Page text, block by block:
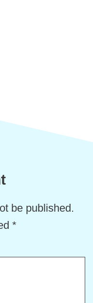
be published.
*